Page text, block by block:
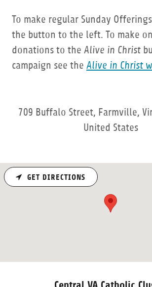
To make regular Sunday
the button to the left. To make
donations to the Alive in Christ
campaign see the Alive in Christ
709 Buffalo Street, Farmville,
United States
GET DIRECTIONS